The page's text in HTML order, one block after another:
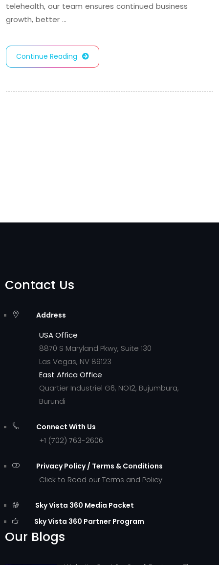
telehealth, our team ensures continued business
growth, better …
Continue Reading
Contact Us
Address
USA Office
8870 S Maryland Pkwy, Suite 130
Las Vegas, NV 89123
East Africa Office
Quartier Industriel G6, NO12, Bujumbura,
Burundi
Connect With Us
+1 (702) 763-2606
Privacy Policy / Terms & Conditions
Click to Read our Terms and Policy
Sky Vista 360 Media Packet
Sky Vista 360 Partner Program
Our Blogs